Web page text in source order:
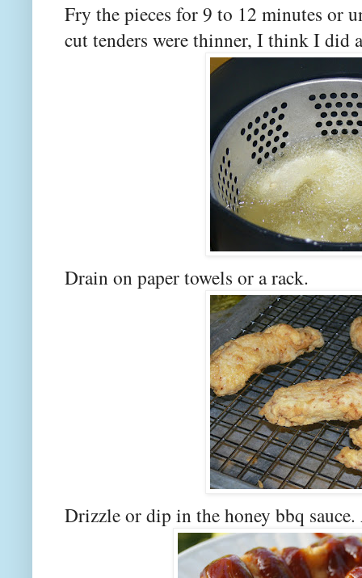
Fry the pieces for 9 to 12 minutes or
cut tenders were thinner, I think I did
Drain on paper towels or a rack.
Drizzle or dip in the honey bbq